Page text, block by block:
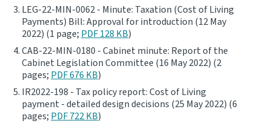
IR Tax Technical
Contact us
Website feedback
LEG-22-MIN-0062 - Minute: Taxation (Cost of Living
Payments) Bill: Approval for introduction (12 May
2022) (1 page; PDF 128 KB)
CAB-22-MIN-0180 - Cabinet minute: Report of the
Cabinet Legislation Committee (16 May 2022) (2
pages; PDF 676 KB)
IR2022-198 - Tax policy report: Cost of Living
payment - detailed design decisions (25 May 2022) (6
pages; PDF 722 KB)